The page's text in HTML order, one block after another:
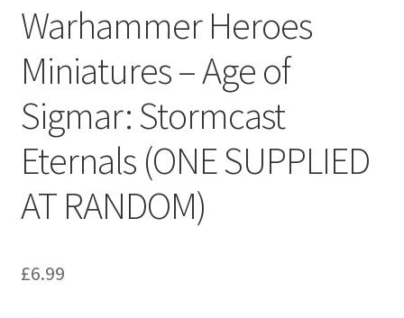
Warhammer Heroes
Miniatures – Age of
Sigmar: Stormcast
Eternals (ONE SUPPLIED
AT RANDOM)
£6.99